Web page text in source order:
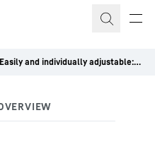
Easily and individually adjustable: the new Litronic crane controller for Liebherr tower cranes